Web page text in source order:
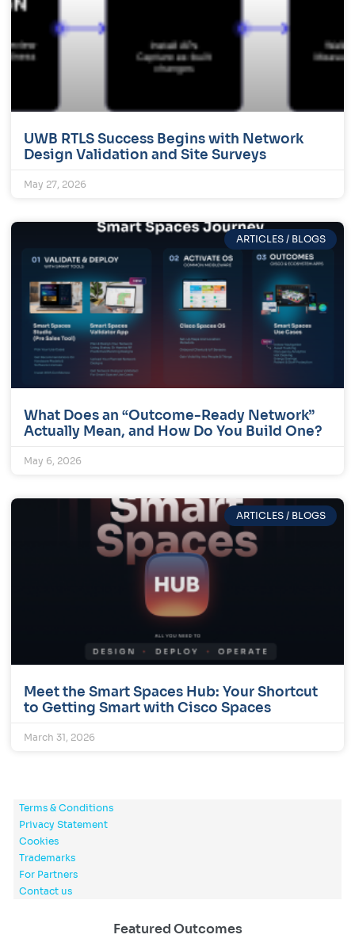
UWB RTLS Success Begins with Network
Design Validation and Site Surveys
May 27, 2026
ARTICLES / BLOGS
What Does an “Outcome-Ready Network”
Actually Mean, and How Do You Build One?
May 6, 2026
ARTICLES / BLOGS
Meet the Smart Spaces Hub: Your Shortcut
to Getting Smart with Cisco Spaces
March 31, 2026
Terms & Conditions
Privacy Statement
Cookies
Trademarks
For Partners
Contact us
Featured Outcomes